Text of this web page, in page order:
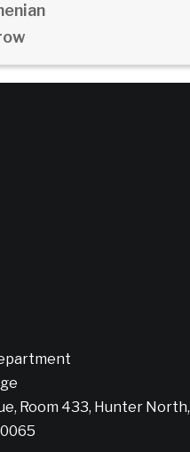
Room 433, Hunter North,